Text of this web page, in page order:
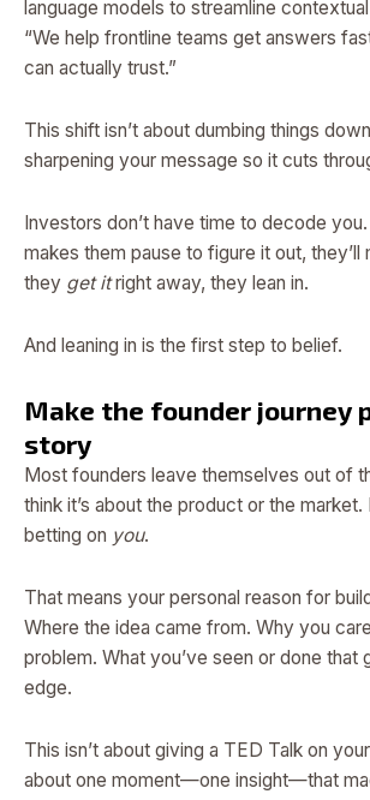
language models to streamline
“We help frontline teams get answers
can actually trust.”
This shift isn’t about dumbing things
sharpening your message so it cuts
Investors don’t have time to decode
makes them pause to figure it out, they’ll
they get itright away, they lean in.
And leaning in is the first step to belief.
Make the founder journey
story
Most founders leave themselves out of
think it’s about the product or the
betting on you.
That means your personal reason for
Where the idea came from. Why you
problem. What you’ve seen or done that
edge.
This isn’t about giving a TED Talk on
about one moment—one insight—that